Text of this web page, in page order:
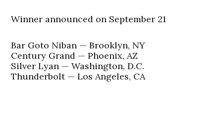
Winner announced on September 21
Bar Goto Niban — Brooklyn, NY
Century Grand — Phoenix, AZ
Silver Lyan — Washington, D.C.
Thunderbolt — Los Angeles, CA